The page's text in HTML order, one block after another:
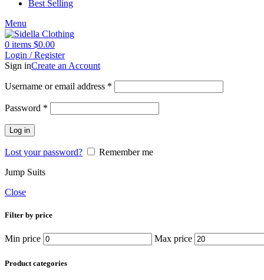
Best Selling
Menu
0 items $0.00
Login / Register
Sign inCreate an Account
Username or email address *
Password *
Log in
Lost your password?
Remember me
Jump Suits
Close
Filter by price
Min price Max price
Product categories